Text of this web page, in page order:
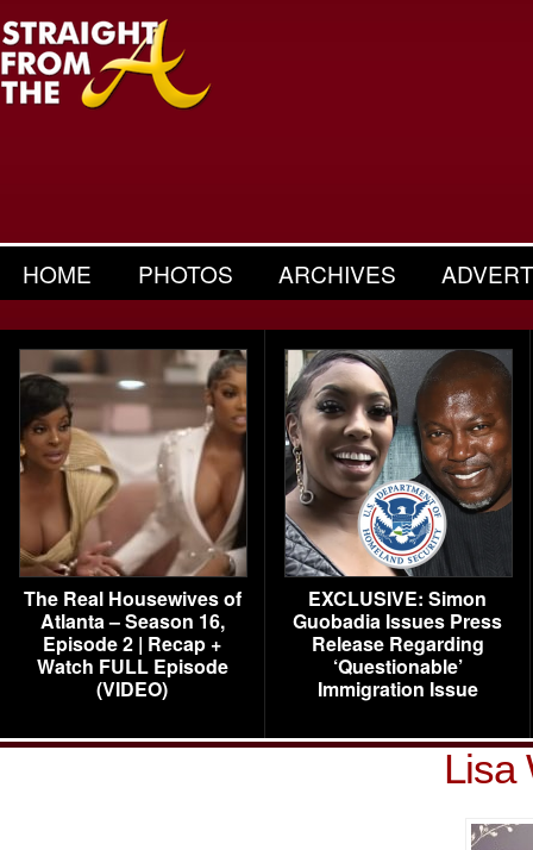
HOME PHOTOS ARCHIVES
The Real Housewives of
Atlanta – Season 16,
Episode 2 | Recap +
Watch FULL Episode
(VIDEO)
EXCLUSIVE: Simon
Guobadia Issues Press
Release Regarding
‘Questionable’
Immigration Issue
Lisa